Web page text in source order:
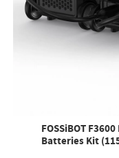
FOSSiBOT
Batteries Kit